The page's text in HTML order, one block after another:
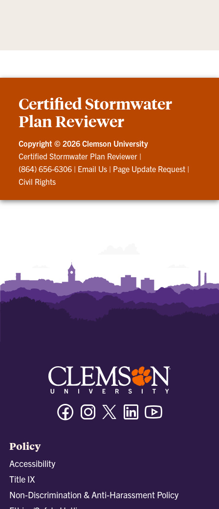
Certified Stormwater
Plan Reviewer
Copyright ©2026 Clemson University
Certified Stormwater Plan Reviewer |
(864) 656-6306 | Email Us | Page Update Request |
Civil Rights
FacebookInstagramTwitter/XLinkedin
Policy
Accessibility
Title IX
Non-Discrimination & Anti-Harassment Policy